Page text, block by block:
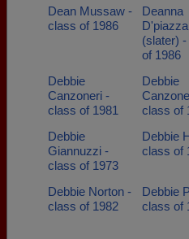
Dean Mussaw -
class of 1986
Deanna
D'piazza
(slater)
of 1986
Debbie
Canzoneri -
class of 1981
Debbie
class of
Debbie
Giannuzzi -
class of 1973
Debbie
class of
Debbie Norton -
class of 1982
Debbie
class of